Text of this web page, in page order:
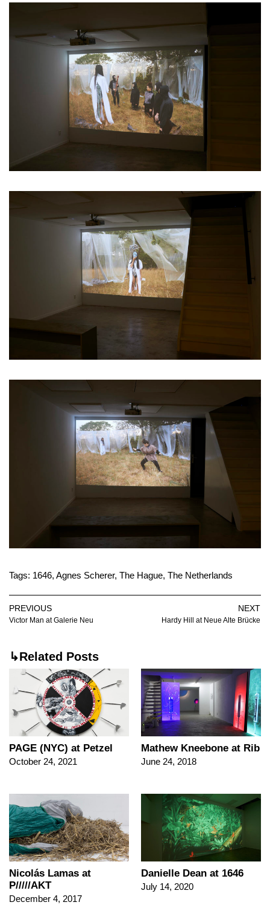
Tags: 1646, Agnes Scherer, The Hague, The Netherlands
PREVIOUS
Victor Man at Galerie Neu
NEXT
Hardy Hill at Neue Alte Brücke
↳Related Posts
PAGE (NYC) at Petzel
October 24, 2021
Mathew Kneebone at Rib
June 24, 2018
Nicolás Lamas at
P/////AKT
December 4, 2017
Danielle Dean at 1646
July 14, 2020